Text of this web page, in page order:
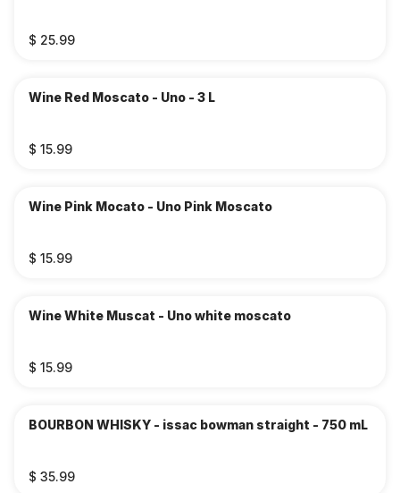
$ 25.99
Wine Red Moscato - Uno - 3 L
$ 15.99
Wine Pink Mocato - Uno Pink Moscato
$ 15.99
Wine White Muscat - Uno white moscato
$ 15.99
BOURBON WHISKY - issac bowman straight - 750 mL
$ 35.99